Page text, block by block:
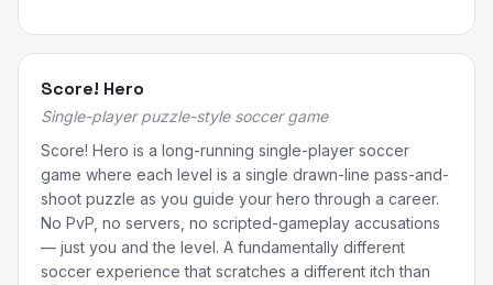
Score! Hero
Single-player puzzle-style soccer game
Score! Hero is a long-running single-player soccer
game where each level is a single drawn-line pass-and-
shoot puzzle as you guide your hero through a career.
No PvP, no servers, no scripted-gameplay accusations
— just you and the level. A fundamentally different
soccer experience that scratches a different itch than